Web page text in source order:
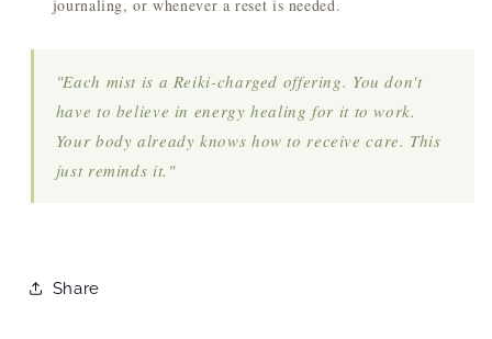
journaling, or whenever a reset is needed.
"Each mist is a Reiki-charged offering. You don't
have to believe in energy healing for it to work.
Your body already knows how to receive care. This
just reminds it."
Share